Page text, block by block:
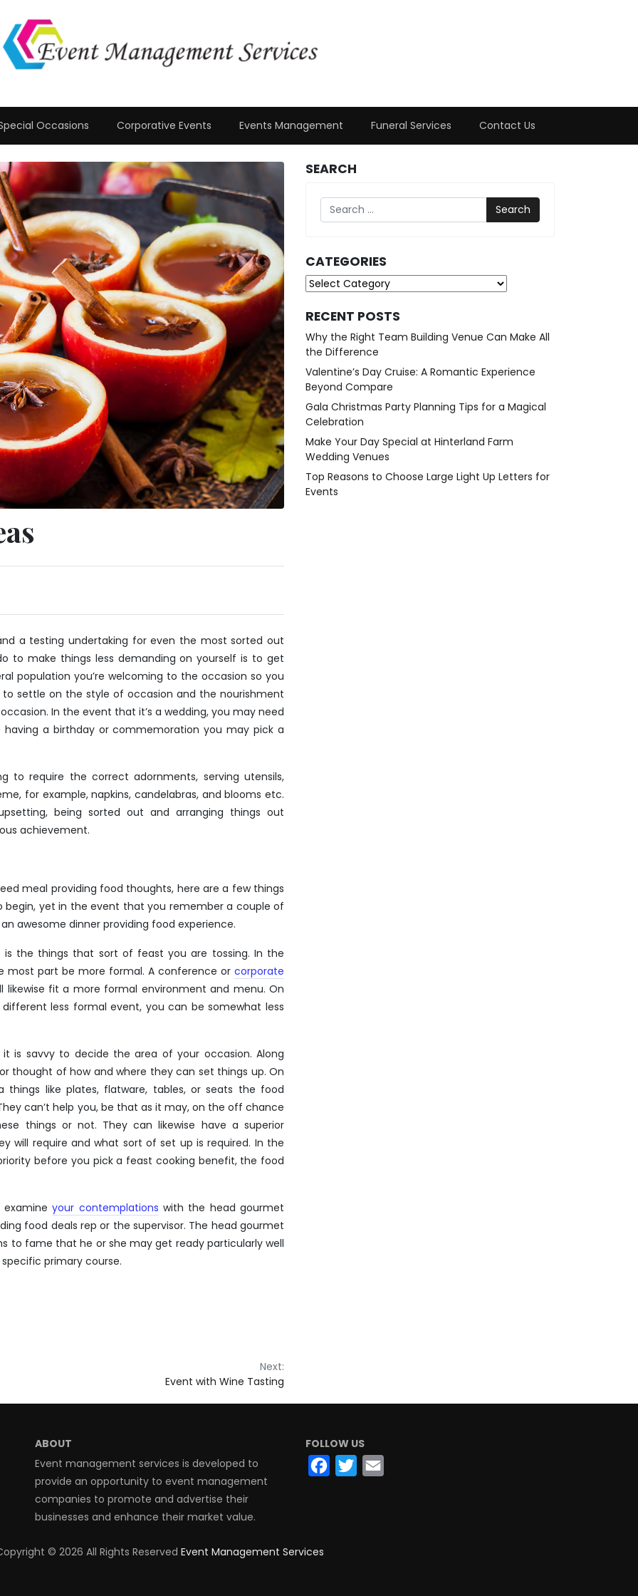
Occasions Corporative Events Events Management Funeral Services Contact Us
a testing undertaking for even the most sorted out
to make things less demanding on yourself is to get
population you’re welcoming to the occasion so you
settle on the style of occasion and the nourishment
In the event that it’s a wedding, you may need
a birthday or commemoration you may pick a
to require the correct adornments, serving utensils,
for example, napkins, candelabras, and blooms etc.
being sorted out and arranging things out
achievement.
meal providing food thoughts, here are a few things
yet in the event that you remember a couple of
awesome dinner providing food experience.
the things that sort of feast you are tossing. In the
most part be more formal. A conference or corporate
likewise fit a more formal environment and menu. On
less formal event, you can be somewhat less
is savvy to decide the area of your occasion. Along
thought of how and where they can set things up. On
like plates, flatware, tables, or seats the food
can’t help you, be that as it may, on the off chance
things or not. They can likewise have a superior
will require and what sort of set up is required. In the
before you pick a feast cooking benefit, the food
examineyour contemplations with the head gourmet
food deals rep or the supervisor. The head gourmet
to fame that he or she may get ready particularly well
primary course.
Next:
Event with Wine Tasting
SEARCH
Search
CATEGORIES
Categories
RECENT POSTS
Why the Right Team Building Venue Can Make All
the Difference
Valentine’s Day Cruise: A Romantic Experience
Beyond Compare
Gala Christmas Party Planning Tips for a Magical
Celebration
Make Your Day Special at Hinterland Farm
Wedding Venues
Top Reasons to Choose Large Light Up Letters for
Events
ABOUT
Event management services is developed to
provide an opportunity to event management
companies to promote and advertise their
businesses and enhance their market value.
FOLLOW US
Facebook
Twitter
© 2026 All Rights Reserved Event Management Services